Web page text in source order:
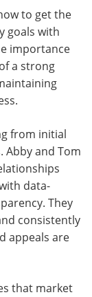
to get the
goals with
importance
a strong
from initial
and Tom
data-
They
consistently
appeals are
that market